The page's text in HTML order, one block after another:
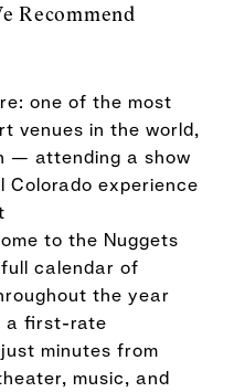
Recommend
one of the most
venues in the world,
— attending a show
Colorado experience
to the Nuggets
calendar of
the year
a first-rate
minutes from
music, and